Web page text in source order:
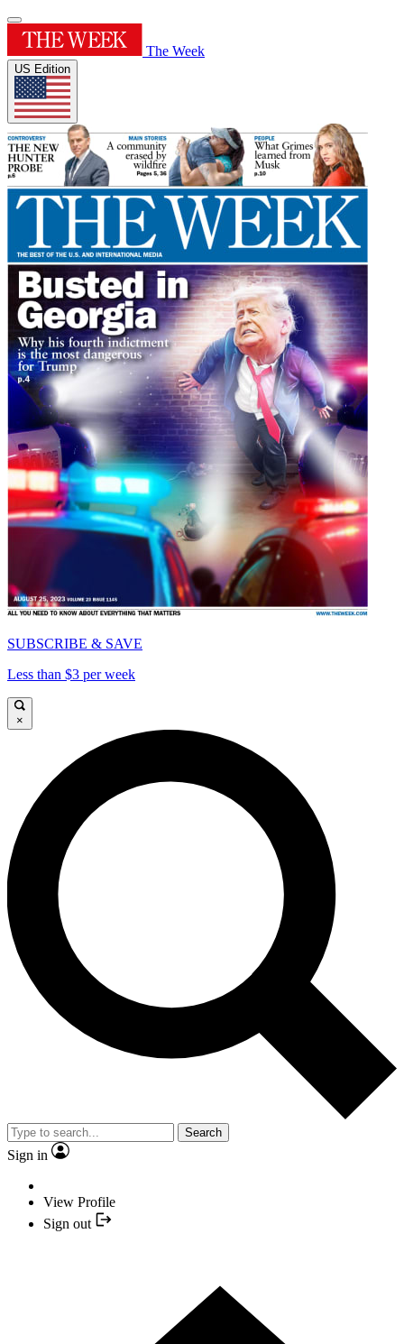
The Week
US Edition
SUBSCRIBE & SAVE
Less than $3 per week
×
Search
Sign in
View Profile
Sign out